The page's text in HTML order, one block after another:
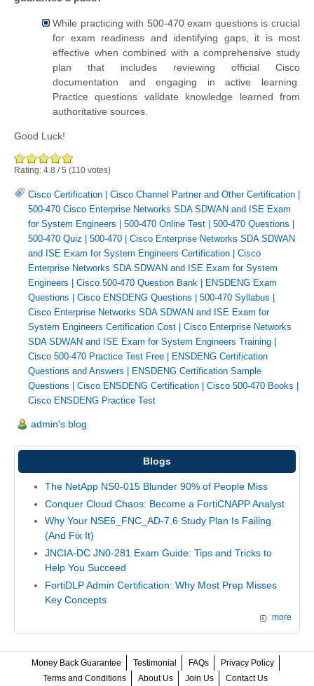
While practicing with 500-470 exam questions is crucial
for exam readiness and identifying gaps, it is most
effective when combined with a comprehensive study
plan that includes reviewing official Cisco
documentation and engaging in active learning.
Practice questions validate knowledge learned from
authoritative sources.
Good Luck!
Rating: 4.8 /5 (110 votes)
Cisco Certification Cisco Channel Partner and Other Certification
500-470 Cisco Enterprise Networks SDA SDWAN and ISE Exam
for System Engineers
500-470 Online Test 500-470 Questions
500-470 Quiz
500-470
Cisco Enterprise Networks SDA SDWAN
and ISE Exam for System Engineers Certification
Cisco
Enterprise Networks SDA SDWAN and ISE Exam for System
Engineers
Cisco 500-470 Question Bank
ENSDENG Exam
Questions
Cisco ENSDENG Questions 500-470 Syllabus
Cisco Enterprise Networks SDA SDWAN and ISE Exam for
System Engineers Certification Cost
Cisco Enterprise Networks
SDA SDWAN and ISE Exam for System Engineers Training
Cisco 500-470 Practice Test Free
ENSDENG Certification
Questions and Answers
ENSDENG Certification Sample
Questions
Cisco ENSDENG Certification Cisco 500-470 Books
Cisco ENSDENG Practice Test
admin's blog
Blogs
The NetApp NS0-015 Blunder 90% of People Miss
Conquer Cloud Chaos: Become a FortiCNAPP Analyst
Why Your NSE6_FNC_AD-7.6 Study Plan Is Failing
(And Fix It)
JNCIA-DC JN0-281 Exam Guide: Tips and Tricks to
Help You Succeed
FortiDLP Admin Certification: Why Most Prep Misses
Key Concepts
more
Money Back Guarantee Testimonial FAQs
Privacy Policy
Terms and Conditions
About Us Join Us Contact Us